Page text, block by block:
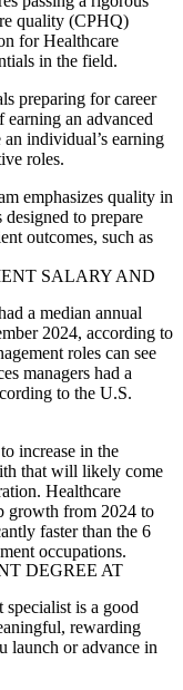
quality (CPHQ)
for Healthcare
in the field.
preparing for career
earning an advanced
individual’s earning
roles.
emphasizes quality in
to prepare
outcomes, such as
SALARY AND
a median annual
2024, according to
roles can see
managers had a
to the U.S.
increase in the
that will likely come
Healthcare
growth from 2024 to
faster than the 6
occupations.
DEGREE AT
specialist is a good
rewarding
launch or advance in